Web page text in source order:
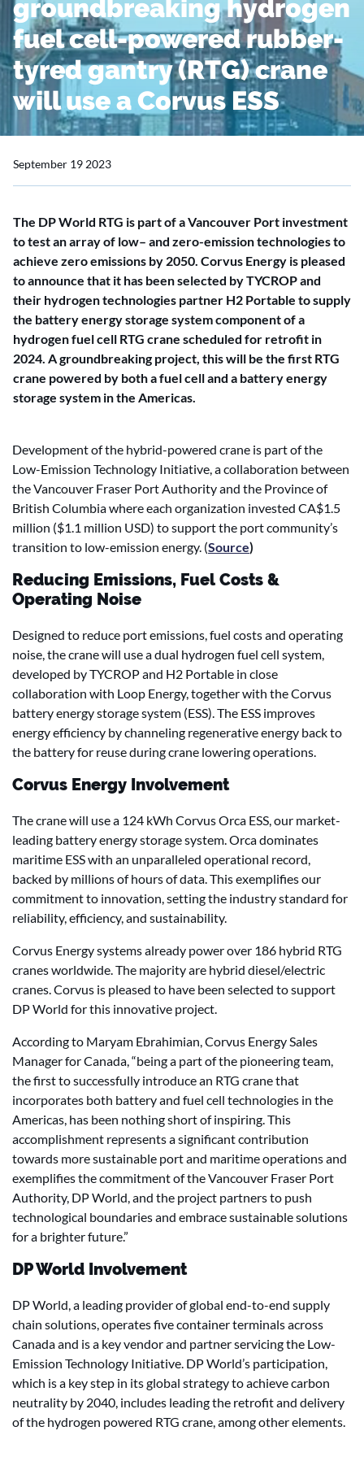
groundbreaking hydrogen
fuel cell-powered rubber-
tyred gantry (RTG) crane
will use a Corvus ESS
September 19 2023
The DP World RTG is part of a Vancouver Port investment
to test an array of low– and zero-emission technologies to
achieve zero emissions by 2050. Corvus Energy is pleased
to announce that it has been selected by TYCROP and
their hydrogen technologies partner H2 Portable to supply
the battery energy storage system component of a
hydrogen fuel cell RTG crane scheduled for retrofit in
2024. A groundbreaking project, this will be the first RTG
crane powered by both a fuel cell and a battery energy
storage system in the Americas.
Development of the hybrid-powered crane is part of the
Low-Emission Technology Initiative, a collaboration between
the Vancouver Fraser Port Authority and the Province of
British Columbia where each organization invested CA$1.5
million ($1.1 million USD) to support the port community’s
transition to low-emission energy. (Source)
Reducing Emissions, Fuel Costs &
Operating Noise
Designed to reduce port emissions, fuel costs and operating
noise, the crane will use a dual hydrogen fuel cell system,
developed by TYCROP and H2 Portable in close
collaboration with Loop Energy, together with the Corvus
battery energy storage system (ESS). The ESS improves
energy efficiency by channeling regenerative energy back to
the battery for reuse during crane lowering operations.
Corvus Energy Involvement
The crane will use a 124 kWh Corvus Orca ESS, our market-
leading battery energy storage system. Orca dominates
maritime ESS with an unparalleled operational record,
backed by millions of hours of data. This exemplifies our
commitment to innovation, setting the industry standard for
reliability, efficiency, and sustainability.
Corvus Energy systems already power over 186 hybrid RTG
cranes worldwide. The majority are hybrid diesel/electric
cranes. Corvus is pleased to have been selected to support
DP World for this innovative project.
According to Maryam Ebrahimian, Corvus Energy Sales
Manager for Canada, “being a part of the pioneering team,
the first to successfully introduce an RTG crane that
incorporates both battery and fuel cell technologies in the
Americas, has been nothing short of inspiring. This
accomplishment represents a significant contribution
towards more sustainable port and maritime operations and
exemplifies the commitment of the Vancouver Fraser Port
Authority, DP World, and the project partners to push
technological boundaries and embrace sustainable solutions
for a brighter future.”
DP World Involvement
DP World, a leading provider of global end-to-end supply
chain solutions, operates five container terminals across
Canada and is a key vendor and partner servicing the Low-
Emission Technology Initiative. DP World’s participation,
which is a key step in its global strategy to achieve carbon
neutrality by 2040, includes leading the retrofit and delivery
of the hydrogen powered RTG crane, among other elements.